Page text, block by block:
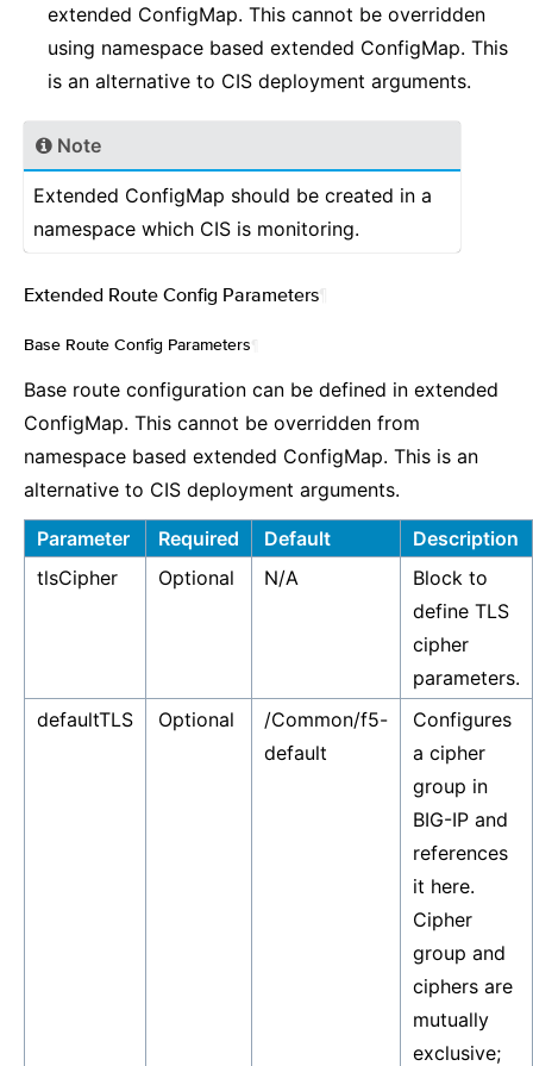
extended ConfigMap. This cannot be overridden
using namespace based extended ConfigMap. This
is an alternative to CIS deployment arguments.
Note
Extended ConfigMap should be created in a
namespace which CIS is monitoring.
Extended Route Config Parameters
Base Route Config Parameters
Base route configuration can be defined in extended
ConfigMap. This cannot be overridden from
namespace based extended ConfigMap. This is an
alternative to CIS deployment arguments.
Parameter Required Default
Description
tlsCipher
Optional N/A
Block to
define TLS
cipher
parameters.
defaultTLS
Optional
/Common/f5-
default
Configures
a cipher
group in
BIG-IP and
references
it here.
Cipher
group and
ciphers are
mutually
exclusive;